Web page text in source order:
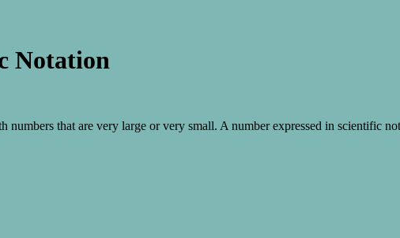
Notation
that are very large or very small. A number expressed in scientific